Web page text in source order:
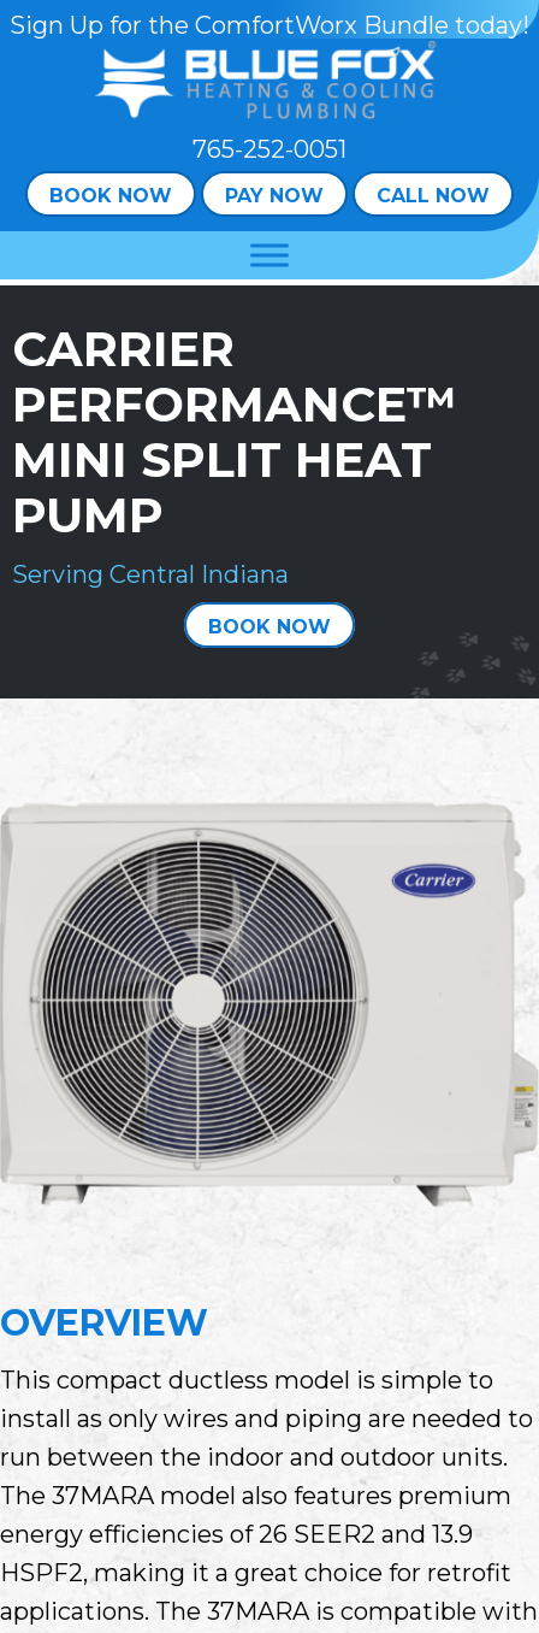
Sign Up for the ComfortWorx Bundle today!
765-252-0051
BOOK NOW PAY NOW CALL NOW
CARRIER
PERFORMANCE™
MINI SPLIT HEAT
PUMP
Serving Central Indiana
BOOK NOW
OVERVIEW
This compact ductless model is simple to
install as only wires and piping are needed to
run between the indoor and outdoor units.
The 37MARA model also features premium
energy efficiencies of 26 SEER2 and 13.9
HSPF2, making it a great choice for retrofit
applications. The 37MARA is compatible with